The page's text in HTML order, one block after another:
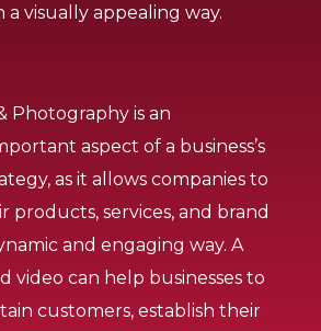
a visually appealing way.
Photography is an
aspect of a business’s
as it allows companies to
products, services, and brand
and engaging way. A
video can help businesses to
customers, establish their